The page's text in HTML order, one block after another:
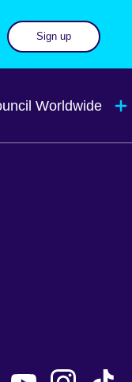
Sign up
Worldwide
New Zealand